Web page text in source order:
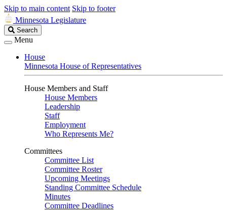
Skip to main content Skip to footer
Minnesota Legislature
Search
Legislature
Search
Menu
House
Minnesota House of Representatives
House Members and Staff
House Members
Leadership
Staff
Employment
Who Represents Me?
Committees
Committee List
Committee Roster
Upcoming Meetings
Standing Committee Schedule
Minutes
Committee Deadlines